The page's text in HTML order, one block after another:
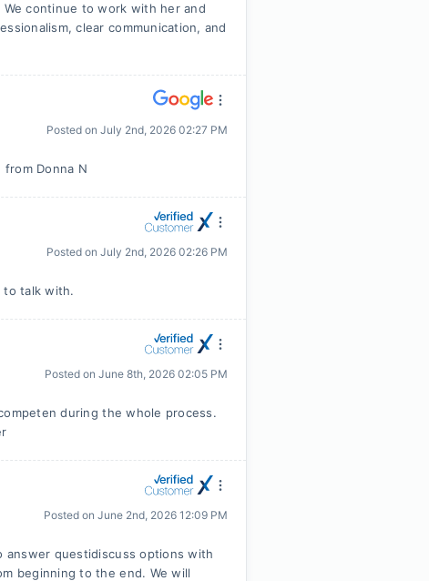
continue to work with her and
clear communication, and
Posted on July 2nd, 2026 02:27 PM
Donna N
Posted on July 2nd, 2026 02:26 PM
to talk with.
Posted on June 8th, 2026 02:05 PM
during the whole process.
Posted on June 2nd, 2026 12:09 PM
answer questidiscuss options with
beginning to the end. We will